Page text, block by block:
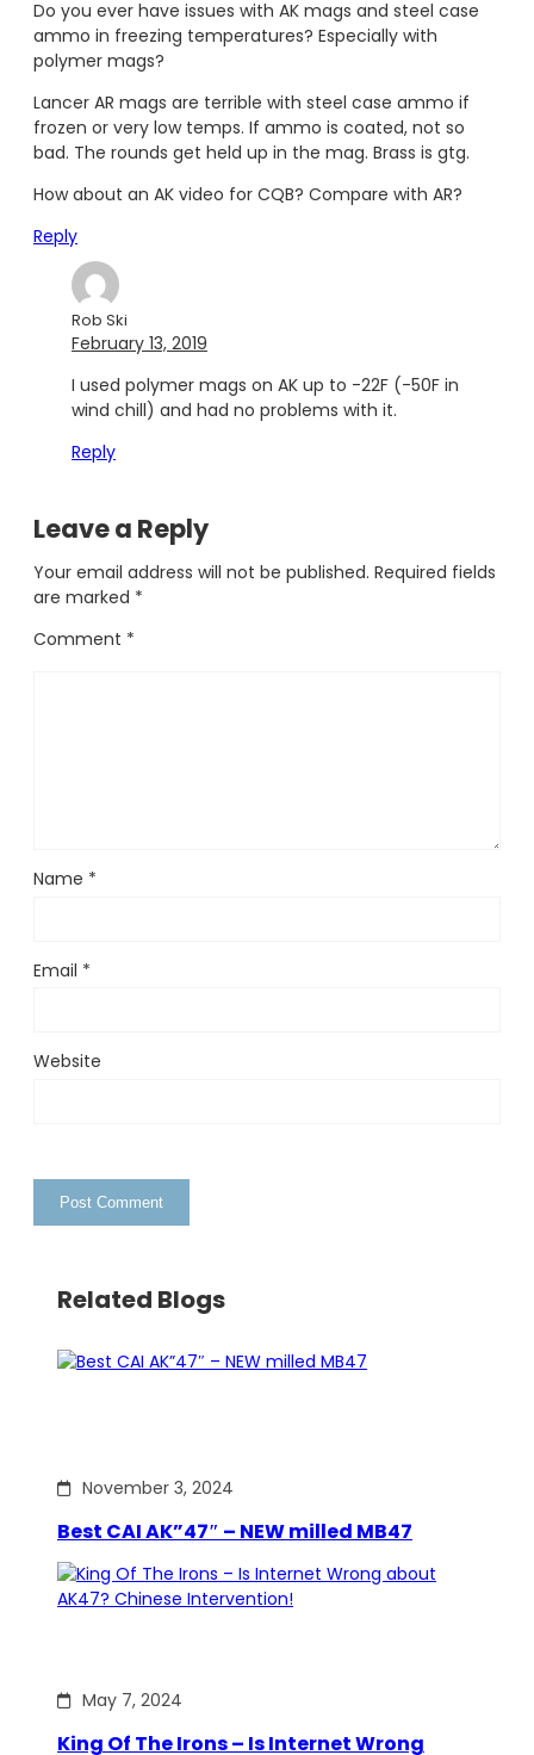
Do you ever have issues with AK mags and steel case
ammo in freezing temperatures? Especially with
polymer mags?
Lancer AR mags are terrible with steel case ammo if
frozen or very low temps. If ammo is coated, not so
bad. The rounds get held up in the mag. Brass is gtg.
How about an AK video for CQB? Compare with AR?
Reply
Rob Ski
February 13, 2019
I used polymer mags on AK up to -22F (-50F in
wind chill) and had no problems with it.
Reply
Leave a Reply
Your email address will not be published. Required fields
are marked *
Comment *
Name *
Email *
Website
Related Blogs
November 3, 2024
Best CAI AK”47″ – NEW milled MB47
May 7, 2024
King Of The Irons – Is Internet Wrong